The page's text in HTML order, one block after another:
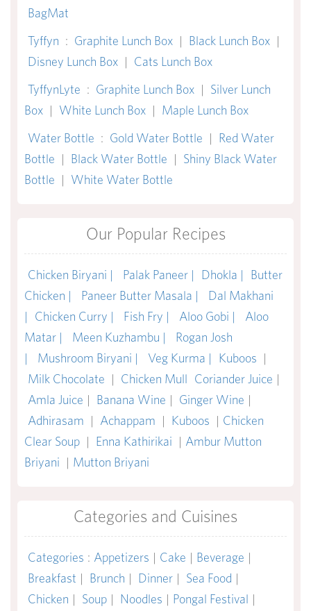
BagMat
Tyffyn : Graphite Lunch Box | Black Lunch Box |
Disney Lunch Box | Cats Lunch Box
TyffynLyte : Graphite Lunch Box | Silver Lunch
Box | White Lunch Box | Maple Lunch Box
Water Bottle : Gold Water Bottle | Red Water
Bottle | Black Water Bottle | Shiny Black Water
Bottle | White Water Bottle
Our Popular Recipes
Chicken Biryani | Palak Paneer | Dhokla |
Butter
Chicken |
Paneer Butter Masala |
Dal Makhani
|
Chicken Curry | Fish Fry | Aloo Gobi |
Aloo
Matar |
Meen Kuzhambu |
Rogan Josh
|
Mushroom Biryani | Veg Kurma | Kuboos |
Milk Chocolate | Chicken Mull Coriander Juice |
Amla Juice | Banana Wine | Ginger Wine |
Adhirasam | Achappam | Kuboos | Chicken
Clear Soup | Enna Kathirikai | Ambur Mutton
Briyani | Mutton Briyani
Categories and Cuisines
Categories : Appetizers | Cake | Beverage |
Breakfast | Brunch | Dinner | Sea Food |
Chicken | Soup | Noodles | Pongal Festival |